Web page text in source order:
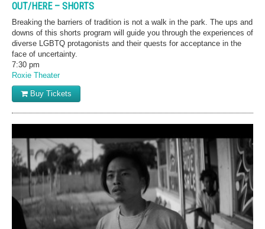
OUT/HERE – SHORTS
Breaking the barriers of tradition is not a walk in the park. The ups and
downs of this shorts program will guide you through the experiences of
diverse LGBTQ protagonists and their quests for acceptance in the
face of uncertainty.
7:30 pm
Roxie Theater
Buy Tickets